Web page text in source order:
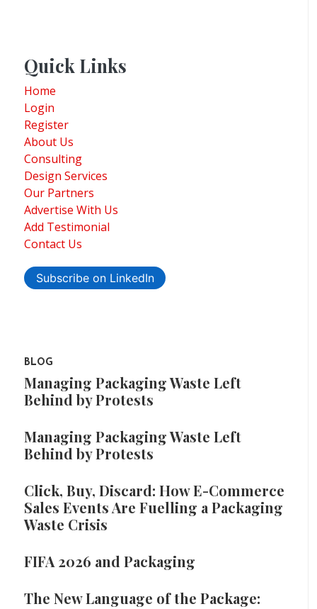
Quick Links
Home
Login
Register
About Us
Consulting
Design Services
Our Partners
Advertise With Us
Add Testimonial
Contact Us
Subscribe on LinkedIn
BLOG
Managing Packaging Waste Left
Behind by Protests
Managing Packaging Waste Left
Behind by Protests
Click, Buy, Discard: How E-Commerce
Sales Events Are Fuelling a Packaging
Waste Crisis
FIFA 2026 and Packaging
The New Language of the Package: